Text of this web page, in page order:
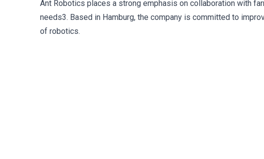
Ant Robotics places a strong emphasis on collaboration with
needs3. Based in Hamburg, the company is committed to
of robotics.